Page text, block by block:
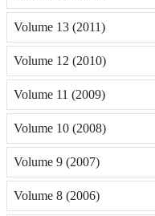
Volume 13 (2011)
Volume 12 (2010)
Volume 11 (2009)
Volume 10 (2008)
Volume 9 (2007)
Volume 8 (2006)